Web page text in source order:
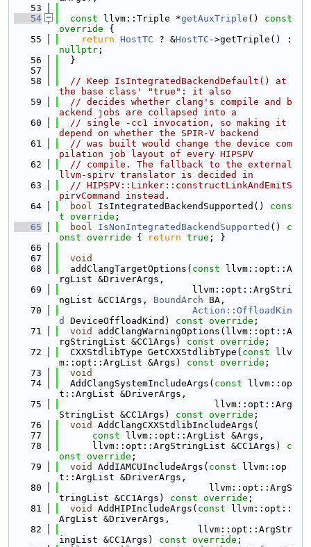
   53
   54
const llvm::Triple *getAuxTriple ()
const
override {
   55
return HostTC ? &HostTC
nullptr ;
   56
  }
   57
   58
// Keep IsIntegratedBackendDefault() at
the base class' "true": it also
   59
// decides whether clang's compile and b
ackend jobs are collapsed into a
   60
// single -cc1 invocation, so making it
depend on whether the SPIR-V backend
   61
// was built would change the device com
pilation job layout of every HIPSPV
   62
// compile. The fallback to the external
llvm-spirv translator is decided in
   63
// HIPSPV::Linker::constructLinkAndEmitS
pirvCommand instead.
   64
bool IsIntegratedBackendSupported() cons
t override ;
   65
bool IsNonIntegratedBackendSupported ()
c
onst override { return true ; }
   66
   67
void
   68
  addClangTargetOptions(
const llvm::opt::A
rgList &DriverArgs,
   69
                        llvm::opt::ArgStri
ngList &CC1Args, BoundArch BA,
   70
Action::OffloadKin
d
DeviceOffloadKind) const override ;
   71
void
addClangWarningOptions(llvm::opt::A
rgStringList &CC1Args) const override ;
   72
  CXXStdlibType GetCXXStdlibType(
const llv
m::opt::ArgList &Args) const override ;
   73
void
   74
  AddClangSystemIncludeArgs(
const llvm::op
t::ArgList &DriverArgs,
   75
                            llvm::opt::Arg
StringList &CC1Args) const override ;
   76
void
AddClangCXXStdlibIncludeArgs(
   77
const llvm::opt::ArgList &Args,
   78
      llvm::opt::ArgStringList &CC1Args)
c
onst override ;
   79
void AddIAMCUIncludeArgs( const llvm::op
t::ArgList &DriverArgs,
   80
                           llvm::opt::ArgS
tringList &CC1Args) const override ;
   81
void AddHIPIncludeArgs( const llvm::opt::
ArgList &DriverArgs,
   82
                         llvm::opt::ArgStr
ingList &CC1Args) const override ;